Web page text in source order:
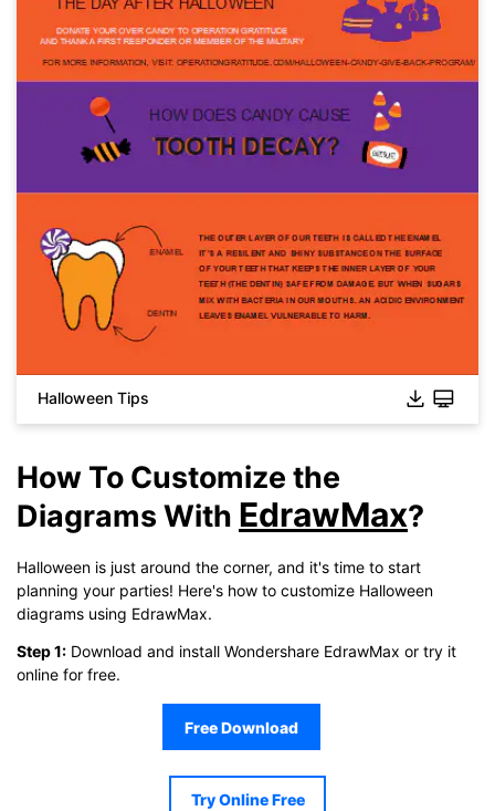
Click to download and use this template.
If you don't have EdrawMax yet, you can downloadEdrawMax
free from
below.
You also can tryEdrawMax Online
Halloween Tips
How To Customize the
Diagrams With EdrawMax?
Halloween is just around the corner, and it's time to start
planning your parties! Here's how to customize Halloween
diagrams using EdrawMax.
Step 1: Download and install Wondershare EdrawMax or try it
online for free.
Free Download
Try Online Free